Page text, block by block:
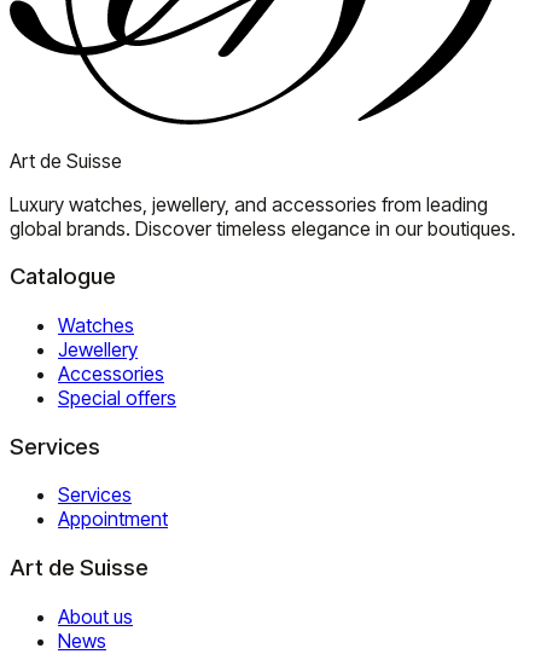
Art de Suisse
Luxury watches, jewellery, and accessories from leading
global brands. Discover timeless elegance in our boutiques.
Catalogue
Watches
Jewellery
Accessories
Special offers
Services
Services
Appointment
Art de Suisse
About us
News